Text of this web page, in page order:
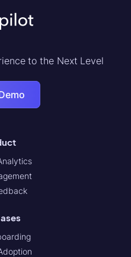
to the Next Level